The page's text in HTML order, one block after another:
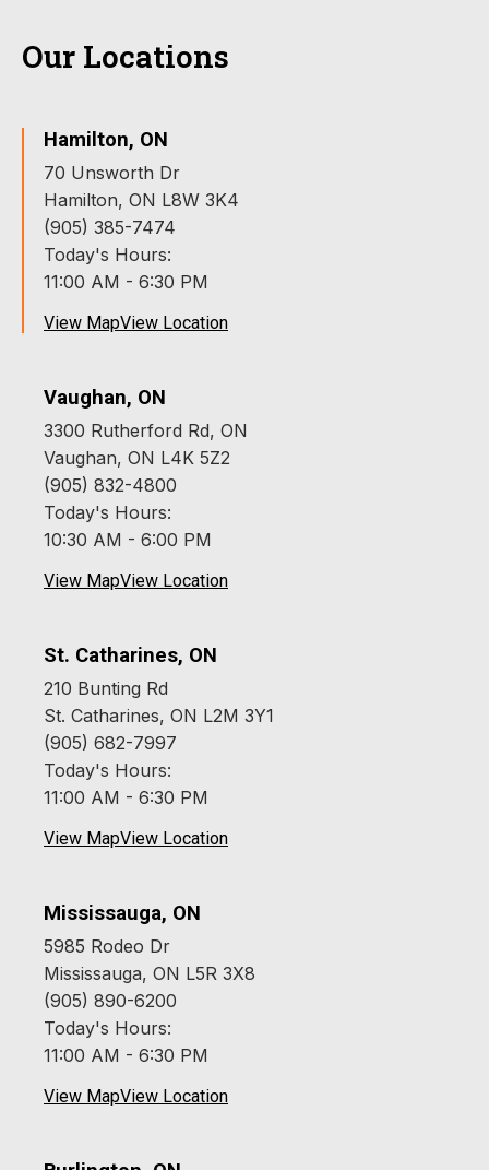
Our Locations
Hamilton, ON
70 Unsworth Dr
Hamilton, ON L8W 3K4
(905) 385-7474
Today's Hours:
11:00 AM - 6:30 PM
View MapView Location
Vaughan, ON
3300 Rutherford Rd, ON
Vaughan, ON L4K 5Z2
(905) 832-4800
Today's Hours:
10:30 AM - 6:00 PM
View MapView Location
St. Catharines, ON
210 Bunting Rd
St. Catharines, ON L2M 3Y1
(905) 682-7997
Today's Hours:
11:00 AM - 6:30 PM
View MapView Location
Mississauga, ON
5985 Rodeo Dr
Mississauga, ON L5R 3X8
(905) 890-6200
Today's Hours:
11:00 AM - 6:30 PM
View MapView Location